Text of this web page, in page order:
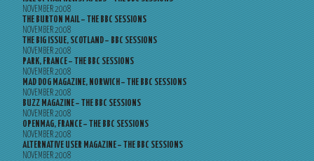
NOVEMBER 2008
THE BURTON MAIL – THE BBC SESSIONS
NOVEMBER 2008
THE BIG ISSUE, SCOTLAND – BBC SESSIONS
NOVEMBER 2008
PARK, FRANCE – THE BBC SESSIONS
NOVEMBER 2008
MAD DOG MAGAZINE, NORWICH – THE BBC SESSIONS
NOVEMBER 2008
BUZZ MAGAZINE – THE BBC SESSIONS
NOVEMBER 2008
OPENMAG, FRANCE – THE BBC SESSIONS
NOVEMBER 2008
ALTERNATIVE USER MAGAZINE – THE BBC SESSIONS
NOVEMBER 2008